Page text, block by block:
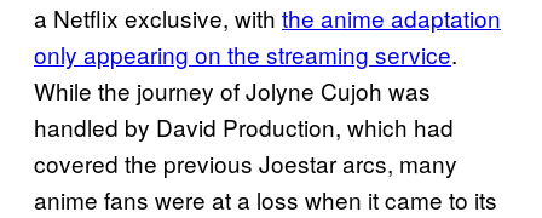
a Netflix exclusive, with the anime adaptation
only appearing on the streaming service.
While the journey of Jolyne Cujoh was
handled by David Production, which had
covered the previous Joestar arcs, many
anime fans were at a loss when it came to its